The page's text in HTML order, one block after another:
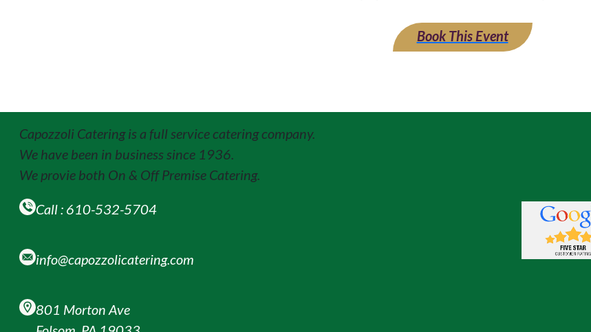
Book This Event
Capozzoli Catering is a full service catering company.
We have been in business since 1936.
We provie both On & Off Premise Catering.
Call : 610-532-5704
info@capozzolicatering.com
801 Morton Ave